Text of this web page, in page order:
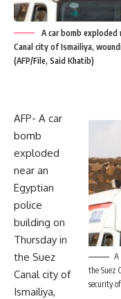
A car bomb exploded
Canal city of Ismailiya,
(AFP/File, Said Khatib)
A
the Suez
security
AFP- A car
bomb
exploded
near an
Egyptian
police
building on
Thursday in
the Suez
Canal city of
Ismailiya,